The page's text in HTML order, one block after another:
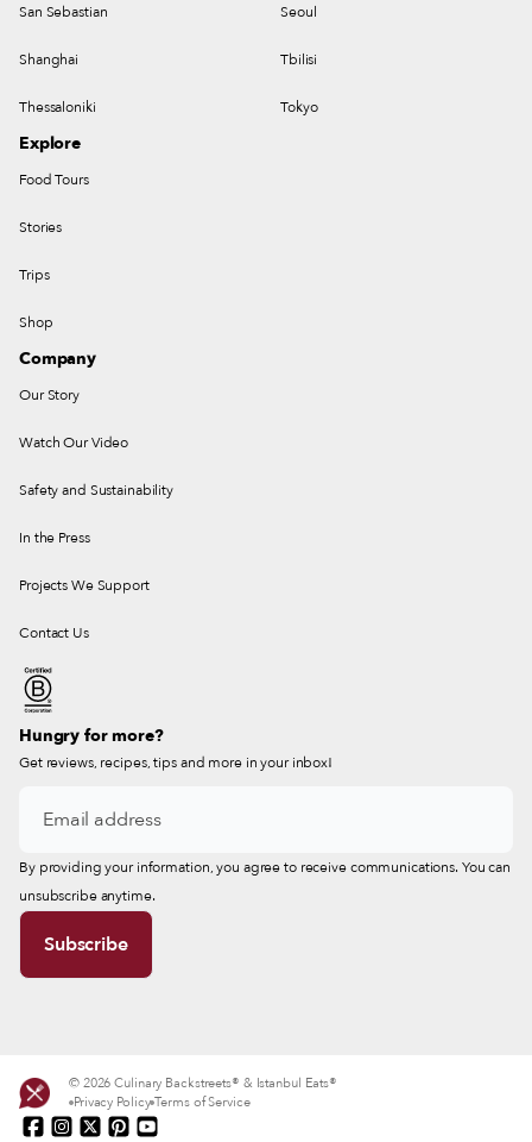
San Sebastian Seoul
Shanghai Tbilisi
Thessaloniki Tokyo
Explore
Food Tours
Stories
Trips
Shop
Company
Our Story
Watch Our Video
Safety and Sustainability
In the Press
Projects We Support
Contact Us
Hungry for more?
Get reviews, recipes, tips and more in your inbox!
By providing your information, you agree to receive communications. You can
unsubscribe anytime.
© 2026 Culinary Backstreets® & Istanbul Eats®
Privacy Policy Terms of Service